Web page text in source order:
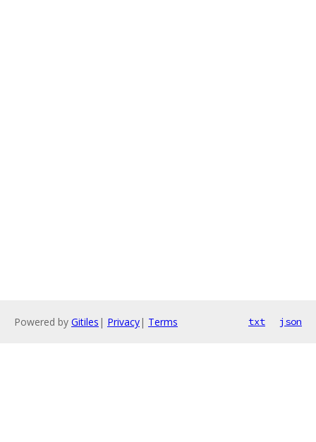
Powered by Gitiles | Privacy| Terms txt json